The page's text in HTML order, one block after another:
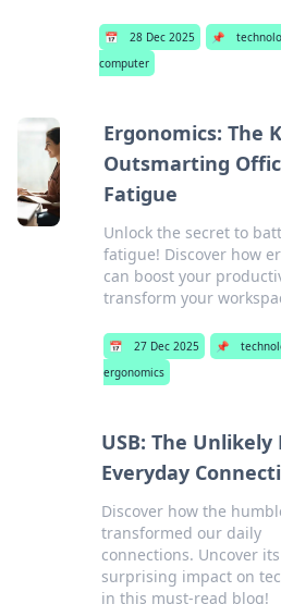
📅 28 Dec 2025 📌
computer
Ergonomics: The
Outsmarting
Fatigue
Unlock the secret to
fatigue! Discover how
can boost your
transform your
📅 27 Dec 2025 📌
ergonomics
USB: The
Everyday
Discover how the
transformed our daily
connections. Uncover its
surprising impact on
in this must-read blog!